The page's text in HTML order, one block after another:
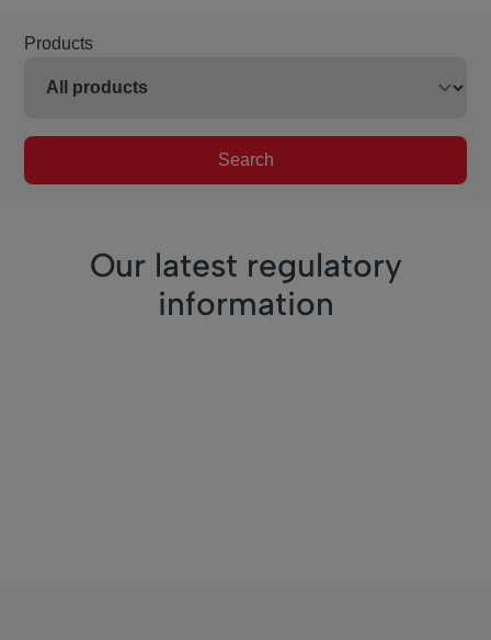
Products
Search
Our latest regulatory
information